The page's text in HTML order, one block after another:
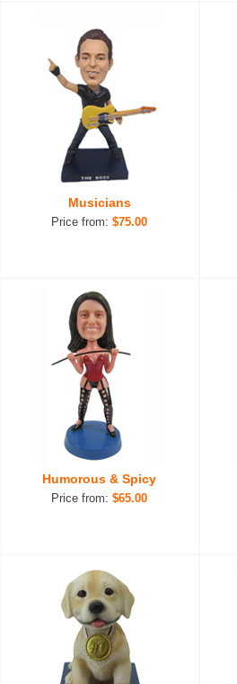
Musicians
Price from:$75.00
Humorous & Spicy
Price from:$65.00